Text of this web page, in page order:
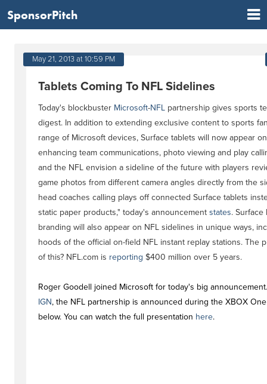
SponsorPitch
May 21, 2013 at 10:59 PM
Tablets Coming To NFL Sidelines
Today's blockbuster Microsoft-NFL partnership gives sports
digest. In addition to extending exclusive content to sports
range of Microsoft devices, Surface tablets will now appear
enhancing team communications, photo viewing and play
and the NFL envision a sideline of the future with players
game photos from different camera angles directly from the
head coaches calling plays off connected Surface tablets
static paper products," today's announcement states. Surface
branding will also appear on NFL sidelines in unique ways,
hoods of the official on-field NFL instant replay stations. The
of this? NFL.com is reporting $400 million over 5 years.
Roger Goodell joined Microsoft for today's big
IGN, the NFL partnership is announced during the XBOX
below. You can watch the full presentation here.